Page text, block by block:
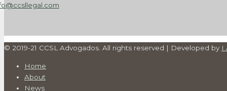
© 2019-21 CCSL Advogados. All rights reserved | Developed by I
Home
About
News